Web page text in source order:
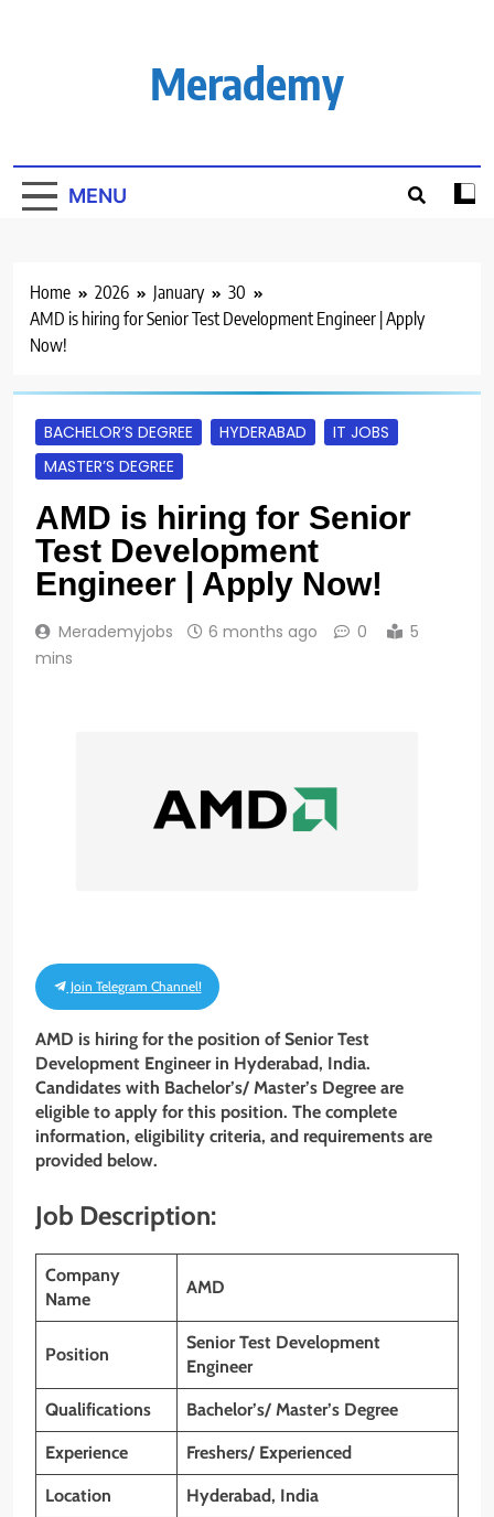
Merademy
MENU
Home 2026 January
30
AMD is hiring for Senior Test Development Engineer | Apply
Now!
BACHELOR’S DEGREE HYDERABAD
IT JOBS
MASTER’S DEGREE
AMD is hiring for Senior
Test Development
Engineer | Apply Now!
Merademyjobs 6 months ago 0
5
mins
Join Telegram Channel!
AMD is hiring for the position of Senior Test
Development Engineer in Hyderabad, India.
Candidates with Bachelor’s/ Master’s Degree are
eligible to apply for this position. The complete
information, eligibility criteria, and requirements are
provided below.
Job Description:
Company
Name
AMD
Position
Senior Test Development
Engineer
Qualifications Bachelor’s/ Master’s Degree
Experience Freshers/ Experienced
Location Hyderabad, India